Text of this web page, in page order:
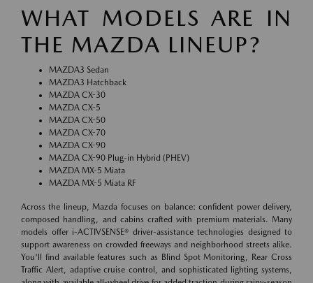
WHAT MODELS ARE IN
THE MAZDA LINEUP?
MAZDA3 Sedan
MAZDA3 Hatchback
MAZDA CX-30
MAZDA CX-5
MAZDA CX-50
MAZDA CX-70
MAZDA CX-90
MAZDA CX-90 Plug-in Hybrid (PHEV)
MAZDA MX-5 Miata
MAZDA MX-5 Miata RF
Across the lineup, Mazda focuses on balance: confident power delivery,
composed handling, and cabins crafted with premium materials. Many
models offer i-ACTIVSENSE® driver-assistance technologies designed to
support awareness on crowded freeways and neighborhood streets alike.
You'll find available features such as Blind Spot Monitoring, Rear Cross
Traffic Alert, adaptive cruise control, and sophisticated lighting systems,